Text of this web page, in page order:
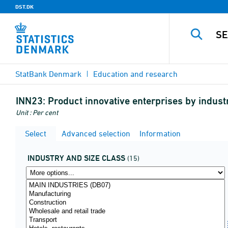
DST.DK
StatBank Denmark Education and research
INN23: Product innovative enterprises by
Unit : Per cent
Select Advanced selection Information
INDUSTRY AND SIZE CLASS (15)